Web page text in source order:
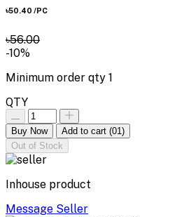
৳50.40 /PC
৳56.00
-10%
Minimum order qty 1
QTY
Buy Now Add to cart (01)
Out of Stock
Inhouse product
Message Seller